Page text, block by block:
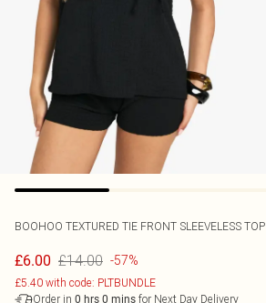
BOOHOO TEXTURED TIE FRONT SLEEVELESS TOP
£6.00 £14.00 -57%
£5.40 with code: PLTBUNDLE
Order in 0 hrs 0 mins for Next Day Delivery